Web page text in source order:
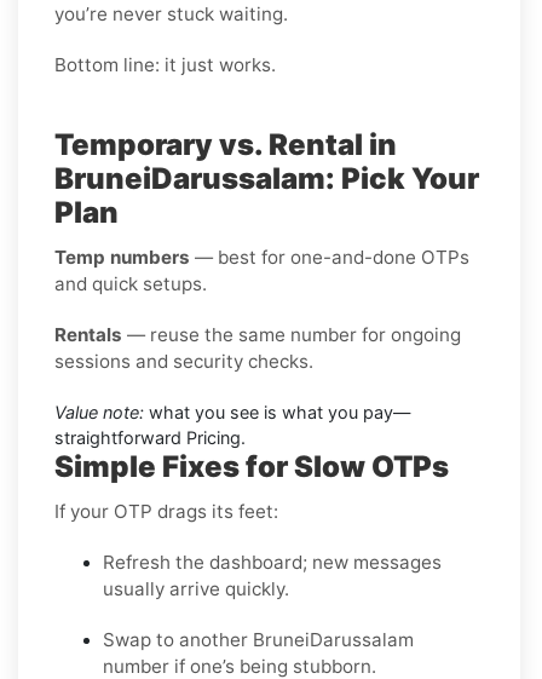
you’re never stuck waiting.
Bottom line: it just works.
Temporary vs. Rental in
BruneiDarussalam: Pick Your
Plan
Temp numbers — best for one-and-done OTPs
and quick setups.
Rentals — reuse the same number for ongoing
sessions and security checks.
Value note: what you see is what you pay—
straightforward Pricing.
Simple Fixes for Slow OTPs
If your OTP drags its feet:
Refresh the dashboard; new messages
usually arrive quickly.
Swap to another BruneiDarussalam
number if one’s being stubborn.